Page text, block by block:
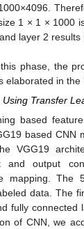
1 × 1 × 1000
layer 2
phase, the
elaborated in the
Transfer
based
based CNN
VGG19
output
mapping. The
data. The
fully connected
of CNN, we